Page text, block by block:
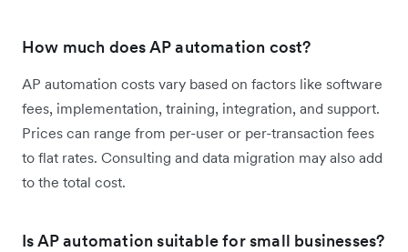
How much does AP automation cost?
AP automation costs vary based on factors like software
fees, implementation, training, integration, and support.
Prices can range from per-user or per-transaction fees
to flat rates. Consulting and data migration may also add
to the total cost.
Is AP automation suitable for small businesses?